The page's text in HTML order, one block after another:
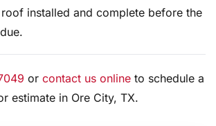
installed and complete before the
or contact us online to schedule a
estimate in Ore City, TX.